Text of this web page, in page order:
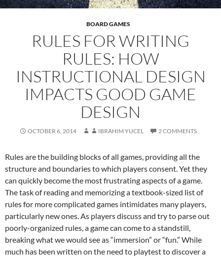
BOARD GAMES
RULES FOR WRITING
RULES: HOW
INSTRUCTIONAL DESIGN
IMPACTS GOOD GAME
DESIGN
OCTOBER 6, 2014 IBRAHIM YUCEL 2 COMMENTS
Rules are the building blocks of all games, providing all the
structure and boundaries to which players consent. Yet they
can quickly become the most frustrating aspects of a game.
The task of reading and memorizing a textbook-sized list of
rules for more complicated games intimidates many players,
particularly new ones. As players discuss and try to parse out
poorly-organized rules, a game can come to a standstill,
breaking what we would see as “immersion” or “fun.” While
much has been written on the need to playtest to discover a